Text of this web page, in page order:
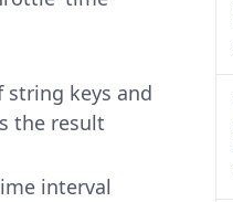
keys and
the result
interval